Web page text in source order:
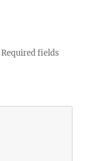
Required fields